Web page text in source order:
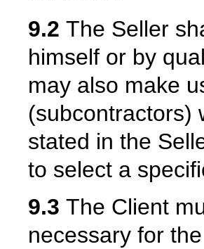
9.2 The Seller
himself or by
may also make
(subcontractors)
stated in the
to select a
9.3 The Client
necessary for